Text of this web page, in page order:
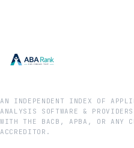
AN INDEPENDENT INDEX OF
ANALYSIS SOFTWARE &
WITH THE BACB, APBA, OR ANY
ACCREDITOR.